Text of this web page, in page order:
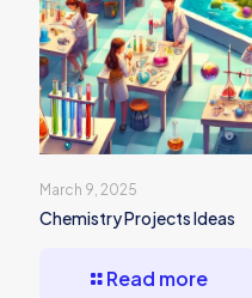
March 9, 2025
Chemistry Projects Ideas
Read more